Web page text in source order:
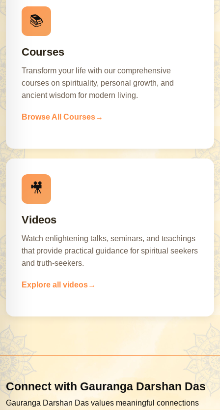
📚
Courses
Transform your life with our comprehensive
courses on spirituality, personal growth, and
ancient wisdom for modern living.
Browse All Courses
🎥
Videos
Watch enlightening talks, seminars, and teachings
that provide practical guidance for spiritual seekers
and truth-seekers.
Explore all videos
Connect with Gauranga Darshan Das
Gauranga Darshan Das values meaningful connections